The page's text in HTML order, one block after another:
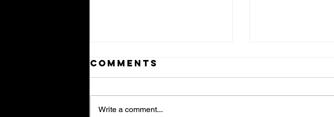
Comments
Write a comment...